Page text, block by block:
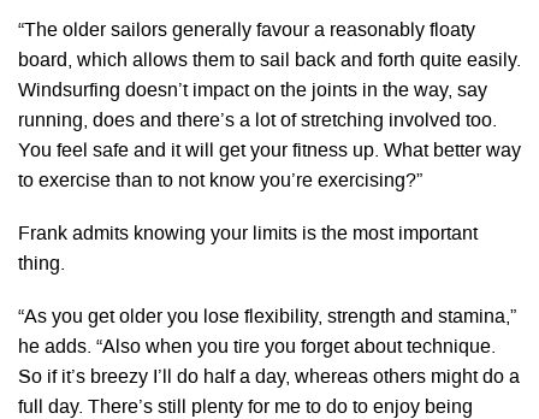
“The older sailors generally favour a reasonably floaty
board, which allows them to sail back and forth quite easily.
Windsurfing doesn’t impact on the joints in the way, say
running, does and there’s a lot of stretching involved too.
You feel safe and it will get your fitness up. What better way
to exercise than to not know you’re exercising?”
Frank admits knowing your limits is the most important
thing.
“As you get older you lose flexibility, strength and stamina,”
he adds. “Also when you tire you forget about technique.
So if it’s breezy I’ll do half a day, whereas others might do a
full day. There’s still plenty for me to do to enjoy being